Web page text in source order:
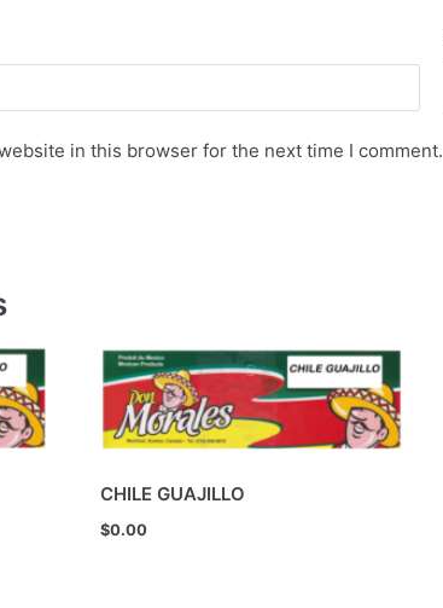
in this browser for the next time I comment.
CHILE GUAJILLO
$0.00